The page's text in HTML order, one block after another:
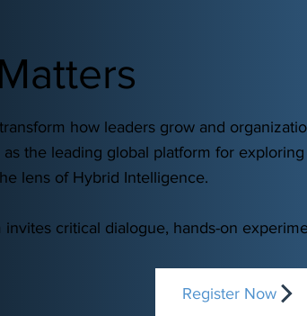
how leaders grow and
the leading global platform for
lens of Hybrid Intelligence.
critical dialogue, hands-on
Register Now